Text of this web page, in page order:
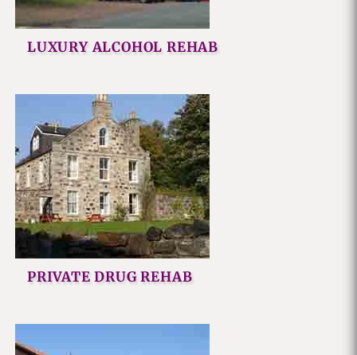
LUXURY ALCOHOL REHAB
PRIVATE DRUG REHAB